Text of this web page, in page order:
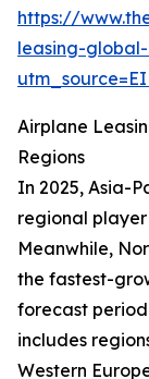
https://
leasing-
Airplane
Regions
In 2025, Asia-
regional
Meanwhile,
the fastest-
forecast
includes
Western